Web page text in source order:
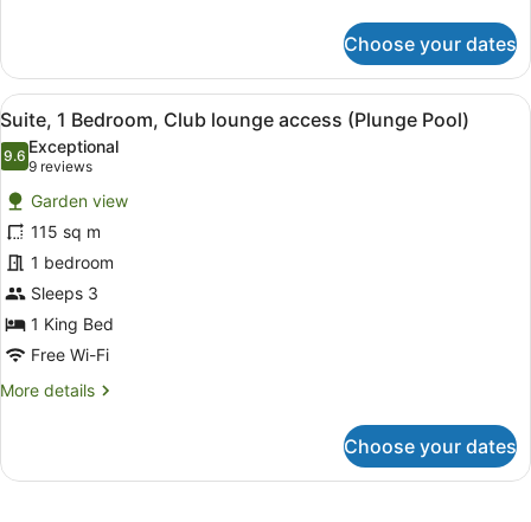
Suite,
Bedroom,
Club
lounge
access
Choose your dates
View
all
photos
for
Suite,
1
Bedroom,
Club
lounge
access
(Plunge
Pool)
A modern bedroom with a large
7
Suite, 1 Bedroom, Club lounge access (Plunge Pool)
9.69.6 out of 10
Exceptional
9 reviews
(9
reviews)
Garden view
115 sq m
1 bedroom
Sleeps 3
1 King Bed
Free Wi-Fi
More details
More
1
Choose your dates